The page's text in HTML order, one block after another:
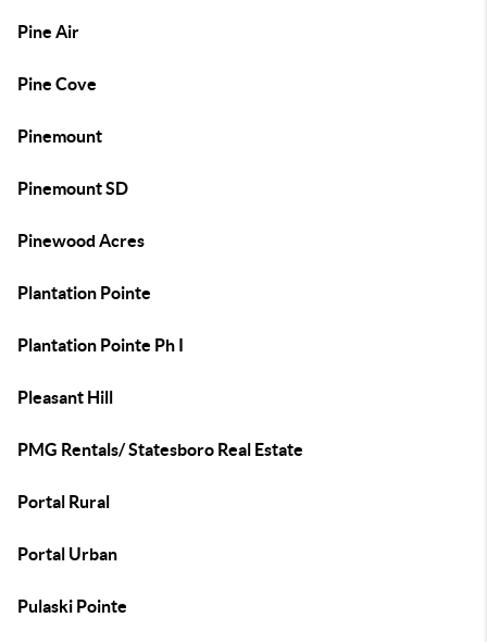
Pine Air
Pine Cove
Pinemount
Pinemount SD
Pinewood Acres
Plantation Pointe
Plantation Pointe Ph I
Pleasant Hill
PMG Rentals/ Statesboro Real Estate
Portal Rural
Portal Urban
Pulaski Pointe